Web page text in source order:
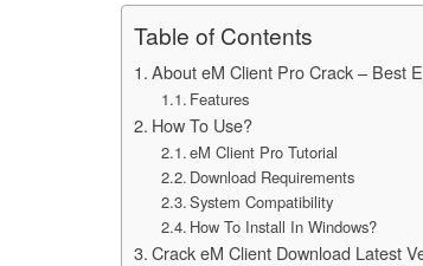
Table of Contents
About eM Client Pro Crack – Best
Features
How To Use?
eM Client Pro Tutorial
Download Requirements
System Compatibility
How To Install In Windows?
Crack eM Client Download Latest